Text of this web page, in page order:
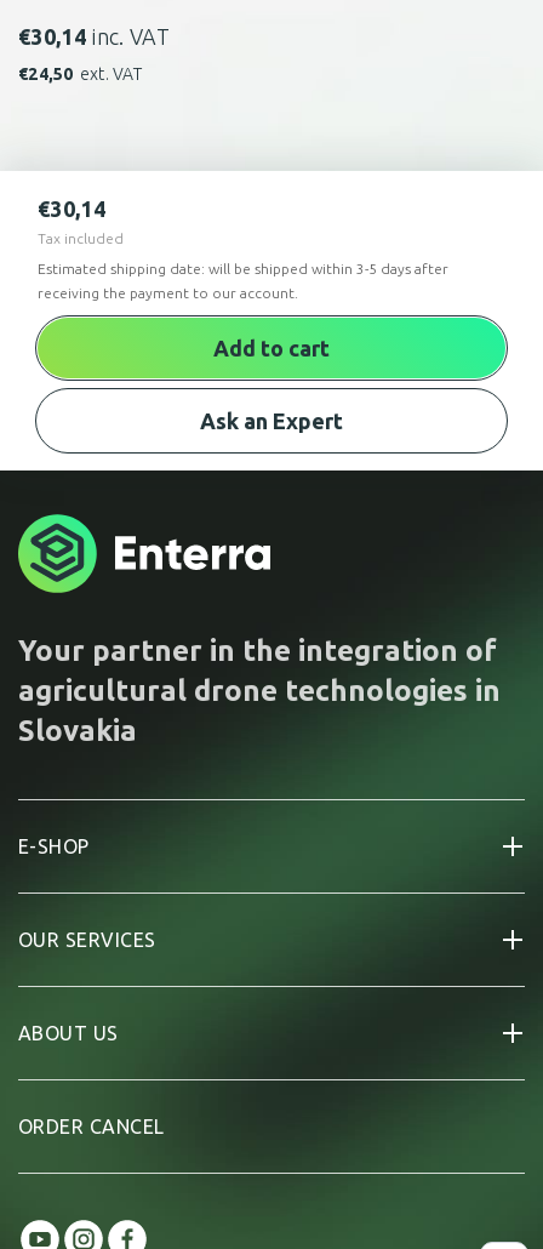
€30,14 inc. VAT
€24,50 ext. VAT
Estimated shipping date: will be shipped within 3-5 days after
receiving the payment to our account.
€30,14
Tax included
Add to cart
Ask an Expert
Your partner in the integration of
agricultural drone technologies in
Slovakia
E-SHOP
OUR SERVICES
ABOUT US
ORDER CANCEL